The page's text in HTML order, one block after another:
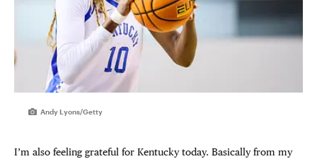
Andy Lyons/Getty
I’m also feeling grateful for Kentucky today. Basically from my